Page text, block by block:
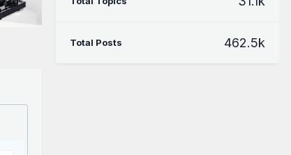
Total Posts 462.5k